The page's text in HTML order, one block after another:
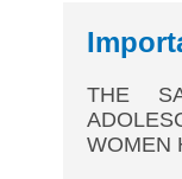
THE
WOMEN